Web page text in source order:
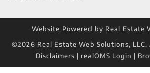
Website Powered by Real Estate
©2026 Real Estate Web Solutions,
Disclaimers | realOMS Login |